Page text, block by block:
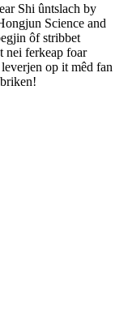
Shi ûntslach by
Science and
ôf stribbet
nei ferkeap foar
op it mêd fan